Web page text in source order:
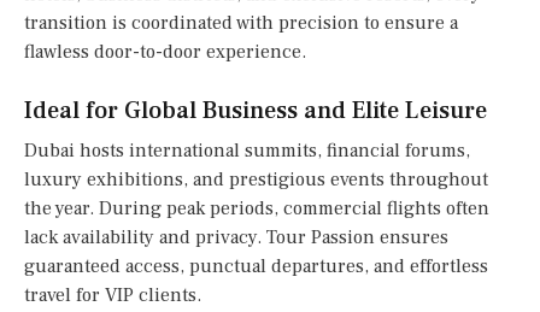
transition is coordinated with precision to ensure a
flawless door-to-door experience.
Ideal for Global Business and Elite Leisure
Dubai hosts international summits, financial forums,
luxury exhibitions, and prestigious events throughout
the year. During peak periods, commercial flights often
lack availability and privacy. Tour Passion ensures
guaranteed access, punctual departures, and effortless
travel for VIP clients.